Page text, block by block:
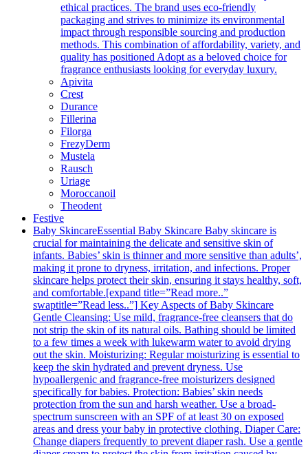
ethical practices. The brand uses eco-friendly
packaging and strives to minimize its environmental
impact through responsible sourcing and production
methods. This combination of affordability, variety, and
quality has positioned Adopt as a beloved choice for
fragrance enthusiasts looking for everyday luxury.
Apivita
Crest
Durance
Fillerina
Filorga
FrezyDerm
Mustela
Rausch
Uriage
Moroccanoil
Theodent
Festive
Baby SkincareEssential Baby Skincare Baby skincare is
crucial for maintaining the delicate and sensitive skin of
infants. Babies’ skin is thinner and more sensitive than adults’,
making it prone to dryness, irritation, and infections. Proper
skincare helps protect their skin, ensuring it stays healthy, soft,
and comfortable.[expand title=”Read more..”
swaptitle=”Read less..”] Key Aspects of Baby Skincare
Gentle Cleansing: Use mild, fragrance-free cleansers that do
not strip the skin of its natural oils. Bathing should be limited
to a few times a week with lukewarm water to avoid drying
out the skin. Moisturizing: Regular moisturizing is essential to
keep the skin hydrated and prevent dryness. Use
hypoallergenic and fragrance-free moisturizers designed
specifically for babies. Protection: Babies’ skin needs
protection from the sun and harsh weather. Use a broad-
spectrum sunscreen with an SPF of at least 30 on exposed
areas and dress your baby in protective clothing. Diaper Care:
Change diapers frequently to prevent diaper rash. Use a gentle